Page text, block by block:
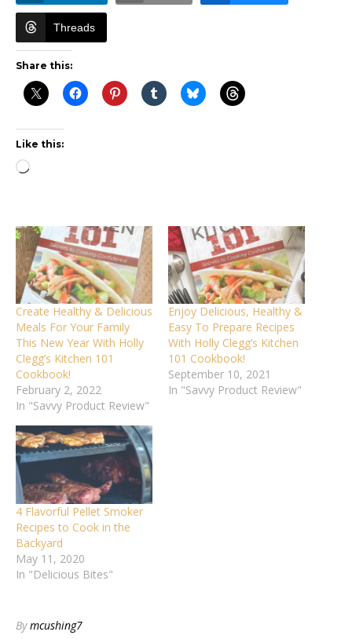
Threads
Share this:
Like this:
Loading…
Create Healthy & Delicious
Meals For Your Family
This New Year With Holly
Clegg’s Kitchen 101
Cookbook!
February 2, 2022
In "Savvy Product Review"
Enjoy Delicious, Healthy &
Easy To Prepare Recipes
With Holly Clegg’s Kitchen
101 Cookbook!
September 10, 2021
In "Savvy Product Review"
4 Flavorful Pellet Smoker
Recipes to Cook in the
Backyard
May 11, 2020
In "Delicious Bites"
Bymcushing7